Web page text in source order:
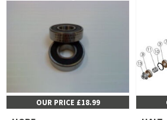
OUR PRICE £18.99